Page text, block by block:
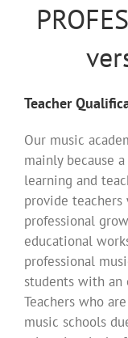
Teacher
Our music
mainly because
learning and
provide
professional
educational
professional
students with an
Teachers who
music schools